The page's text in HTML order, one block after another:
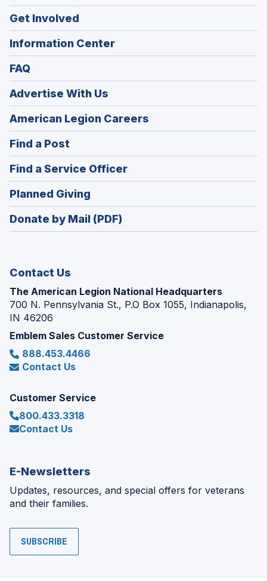
Get Involved
Information Center
FAQ
Advertise With Us
American Legion Careers
in
Find a Post
in
a
new
window)
Find a Service Officer(Opens
in
Planned Giving
in
a
Donate by Mail (PDF)
Contact Us
The American Legion National Headquarters
700 N. Pennsylvania St., P.O Box 1055, Indianapolis,
IN 46206
Emblem Sales Customer Service
888.453.4466
Contact Us
Customer Service
800.433.3318
Contact Us
E-Newsletters
Updates, resources, and special offers for veterans
and their families.
SUBSCRIBE